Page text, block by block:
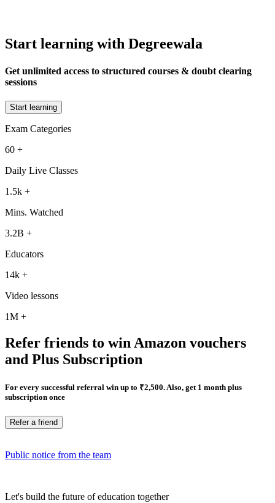
Start learning with Degreewala
Get unlimited access to structured courses & doubt clearing
sessions
Start learning
Exam Categories
60 +
Daily Live Classes
1.5k +
Mins. Watched
3.2B +
Educators
14k +
Video lessons
1M +
Refer friends to win Amazon vouchers
and Plus Subscription
For every successful referral win up to ₹2,500. Also, get 1 month plus
subscription once
Refer a friend
Public notice from the team
Let's build the future of education together